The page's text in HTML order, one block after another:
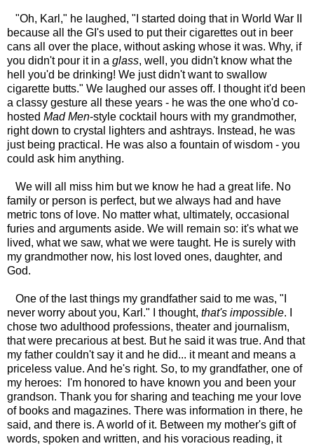
"Oh, Karl," he laughed, "I started doing that in World War II
because all the GI's used to put their cigarettes out in beer
cans all over the place, without asking whose it was. Why, if
you didn't pour it in a glass, well, you didn't know what the
hell you'd be drinking! We just didn't want to swallow
cigarette butts." We laughed our asses off. I thought it'd been
a classy gesture all these years - he was the one who'd co-
hosted Mad Men-style cocktail hours with my grandmother,
right down to crystal lighters and ashtrays. Instead, he was
just being practical. He was also a fountain of wisdom - you
could ask him anything.
We will all miss him but we know he had a great life. No
family or person is perfect, but we always had and have
metric tons of love. No matter what, ultimately, occasional
furies and arguments aside. We will remain so: it's what we
lived, what we saw, what we were taught. He is surely with
my grandmother now, his lost loved ones, daughter, and
God.
One of the last things my grandfather said to me was, "I
never worry about you, Karl." I thought, that's impossible. I
chose two adulthood professions, theater and journalism,
that were precarious at best. But he said it was true. And that
my father couldn't say it and he did... it meant and means a
priceless value. And he's right. So, to my grandfather, one of
my heroes: I'm honored to have known you and been your
grandson. Thank you for sharing and teaching me your love
of books and magazines. There was information in there, he
said, and there is. A world of it. Between my mother's gift of
words, spoken and written, and his voracious reading, it